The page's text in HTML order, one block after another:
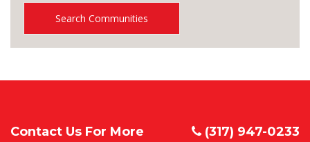
Search Communities
Contact Us For More
(317) 947-0233